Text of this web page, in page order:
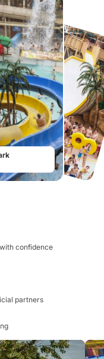
confidence
partners